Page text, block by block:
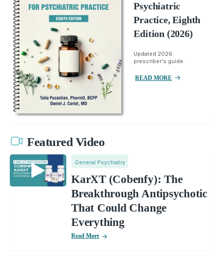
Psychiatric
Practice, Eighth
Edition (2026)
Updated 2026
prescriber's guide.
READ MORE
Featured Video
General Psychiatry
KarXT (Cobenfy): The
Breakthrough Antipsychotic
That Could Change
Everything
Read More